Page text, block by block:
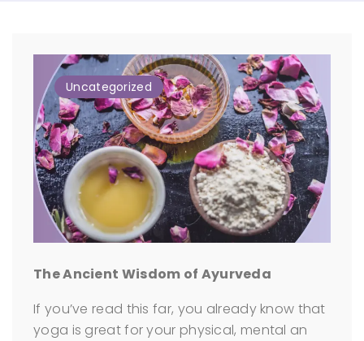
Uncategorized
The Ancient Wisdom of Ayurveda
If you’ve read this far, you already know that
yoga is great for your physical, mental an